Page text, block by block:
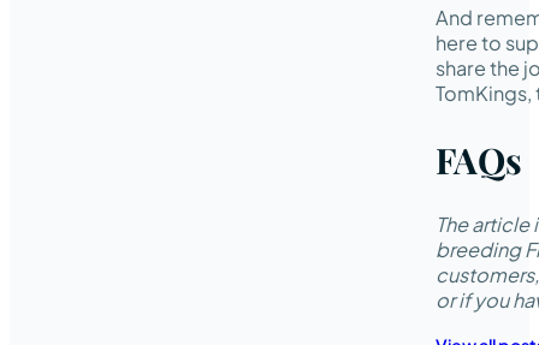
And
here to
share the
TomKings,
FAQs
The
breeding
or if you